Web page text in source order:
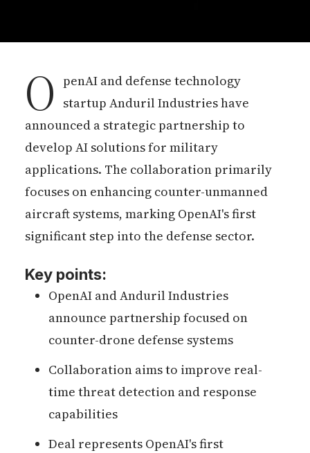
O penAI and defense technology
startup Anduril Industries have
announced a strategic partnership to
develop AI solutions for military
applications. The collaboration primarily
focuses on enhancing counter-unmanned
aircraft systems, marking OpenAI's first
significant step into the defense sector.
Key points:
OpenAI and Anduril Industries
announce partnership focused on
counter-drone defense systems
Collaboration aims to improve real-
time threat detection and response
capabilities
Deal represents OpenAI's first